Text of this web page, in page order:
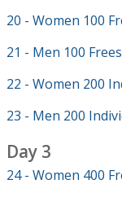
20 - Women 100
21 - Men 100
22 - Women 200
23 - Men 200
Day 3
24 - Women 400